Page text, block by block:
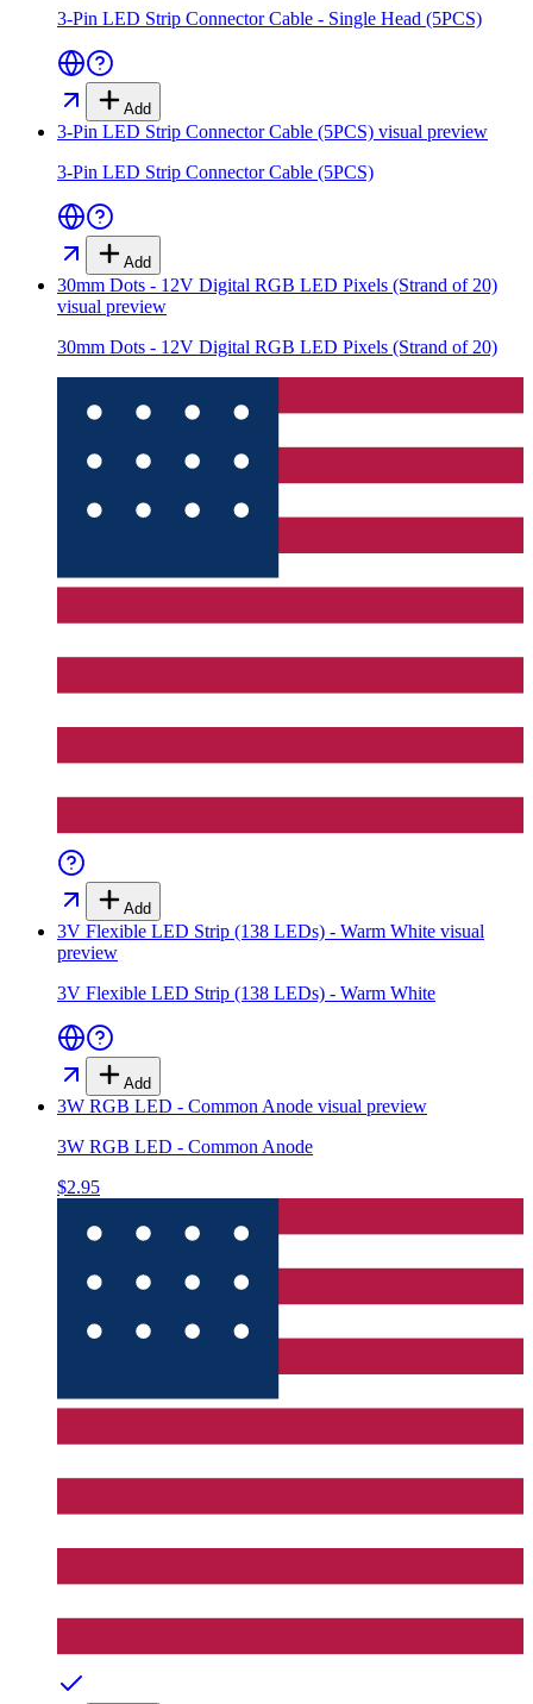
3-Pin LED Strip Connector Cable - Single Head (5PCS)
Add
3-Pin LED Strip Connector Cable (5PCS) visual preview
3-Pin LED Strip Connector Cable (5PCS)
Add
30mm Dots - 12V Digital RGB LED Pixels (Strand of 20)
visual preview
30mm Dots - 12V Digital RGB LED Pixels (Strand of 20)
Add
3V Flexible LED Strip (138 LEDs) - Warm White visual
preview
3V Flexible LED Strip (138 LEDs) - Warm White
Add
3W RGB LED - Common Anode visual preview
3W RGB LED - Common Anode
$2.95